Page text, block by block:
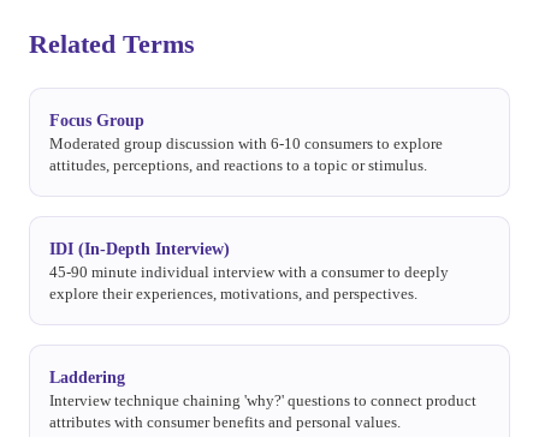
Related Terms
Focus Group
Moderated group discussion with 6-10 consumers to explore
attitudes, perceptions, and reactions to a topic or stimulus.
IDI (In-Depth Interview)
45-90 minute individual interview with a consumer to deeply
explore their experiences, motivations, and perspectives.
Laddering
Interview technique chaining 'why?' questions to connect product
attributes with consumer benefits and personal values.